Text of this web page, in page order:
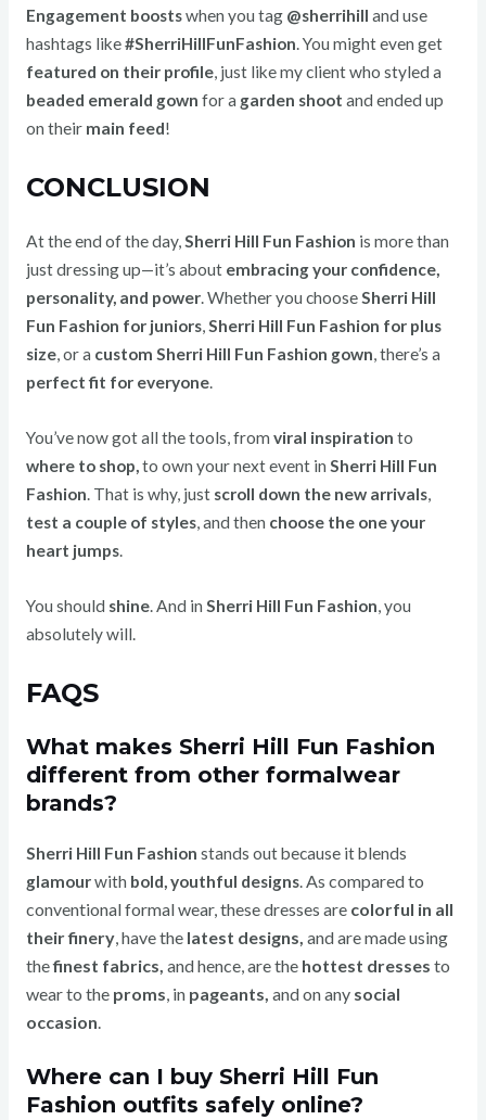
Engagement boostswhen you tag @sherrihill and use
hashtags like#SherriHillFunFashion. You might even get
featured on their profile, just like my client who styled a
beaded emerald gown for a garden shoot and ended up
on their main feed!
CONCLUSION
At the end of the day,Sherri Hill Fun Fashion is more than
just dressing up—it’s about embracing your confidence,
personality, and power. Whether you chooseSherri Hill
Fun Fashion for juniors,Sherri Hill Fun Fashion for plus
size, or a custom Sherri Hill Fun Fashion gown, there’s a
perfect fit for everyone.
You’ve now got all the tools, from viral inspiration to
where to shop,to own your next event in Sherri Hill Fun
Fashion. That is why, just scroll down the new arrivals,
test a couple of styles, and then choose the one your
heart jumps.
You should shine. And in Sherri Hill Fun Fashion, you
absolutely will.
FAQS
What makes Sherri Hill Fun Fashion
different from other formalwear
brands?
Sherri Hill Fun Fashion stands out because it blends
glamourwith bold, youthful designs. As compared to
conventional formal wear, these dresses are colorful in all
their finery, have the latest designs, and are made using
thefinest fabrics, and hence, are the hottest dresses to
wear to the proms , in pageants, and on any social
occasion
Where can I buy Sherri Hill Fun
Fashion outfits safely online?